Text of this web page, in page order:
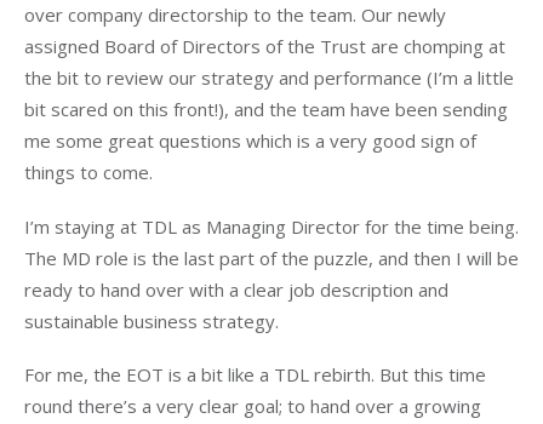
over company directorship to the team. Our newly
assigned Board of Directors of the Trust are chomping at
the bit to review our strategy and performance (I’m a little
bit scared on this front!), and the team have been sending
me some great questions which is a very good sign of
things to come.
I’m staying at TDL as Managing Director for the time being.
The MD role is the last part of the puzzle, and then I will be
ready to hand over with a clear job description and
sustainable business strategy.
For me, the EOT is a bit like a TDL rebirth. But this time
round there’s a very clear goal; to hand over a growing